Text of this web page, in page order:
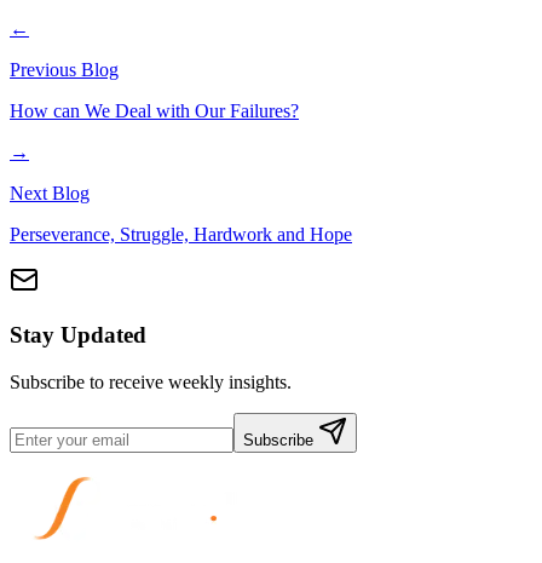
←
Previous Blog
How can We Deal with Our Failures?
→
Next Blog
Perseverance, Struggle, Hardwork and Hope
Stay Updated
Subscribe to receive weekly insights.
Subscribe